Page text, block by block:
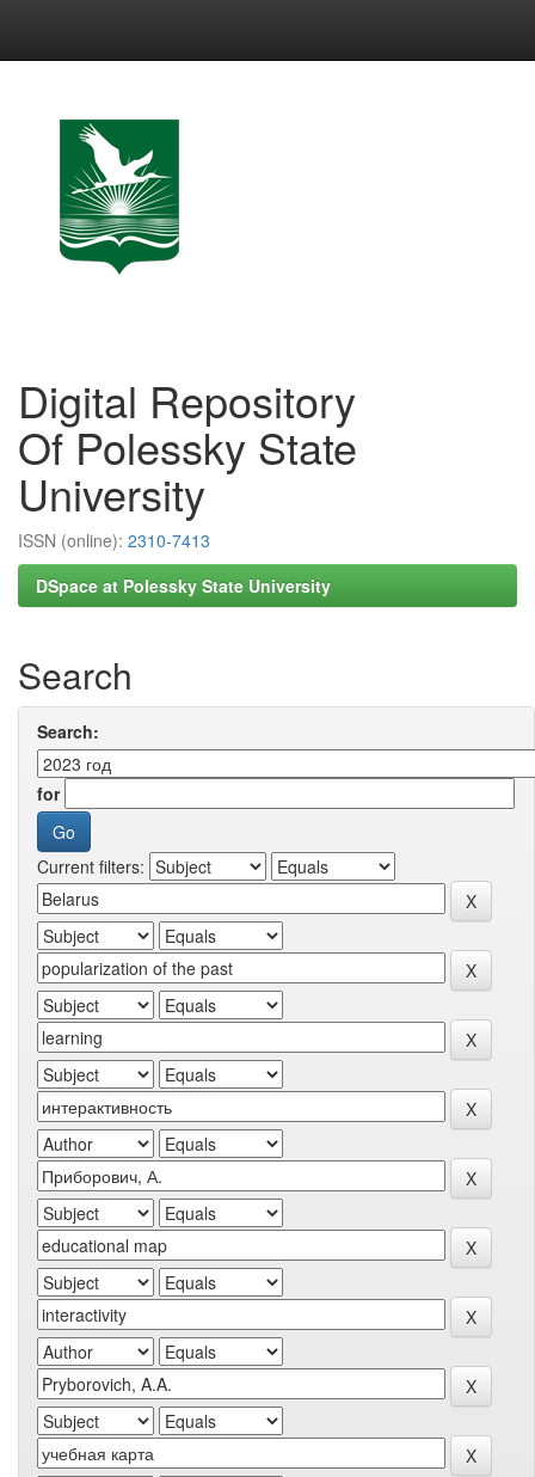
Digital Repository
Of Polessky State
University
ISSN (online): 2310-7413
DSpace at Polessky State University
Search
Search:
for
Current filters: